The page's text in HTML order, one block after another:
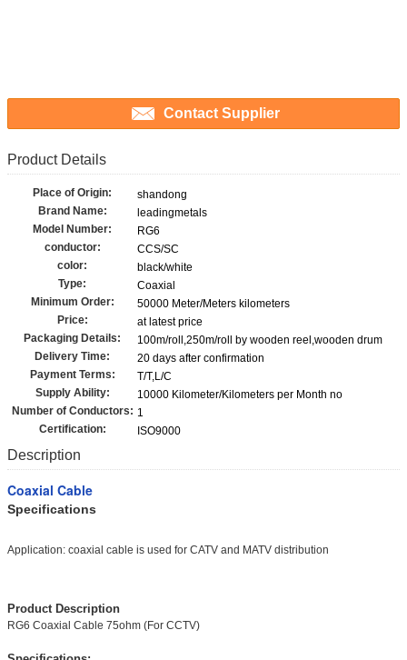
Contact Supplier
Product Details
Place of Origin:
shandong
Brand Name:
leadingmetals
Model Number:
RG6
conductor:
CCS/SC
color:
black/white
Type:
Coaxial
Minimum Order:
50000 Meter/Meters kilometers
Price:
at latest price
Packaging Details:
100m/roll,250m/roll by wooden reel,wooden drum
Delivery Time:
20 days after confirmation
Payment Terms:
T/T,L/C
Supply Ability:
10000 Kilometer/Kilometers per Month no
Number of Conductors: 1
Certification:
ISO9000
Description
Coaxial Cable
Specifications
Application: coaxial cable is used for CATV and MATV distribution
Product Description
RG6 Coaxial Cable 75ohm (For CCTV)